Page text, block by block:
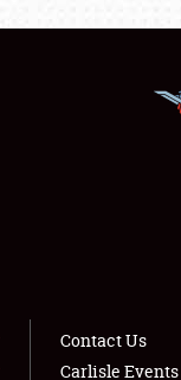
Contact Us
Carlisle